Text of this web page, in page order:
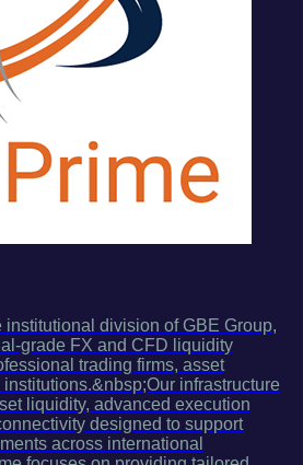
division of GBE Group,
grade FX and CFD liquidity
trading firms, asset
infrastructure
liquidity, advanced execution
designed to support
across international